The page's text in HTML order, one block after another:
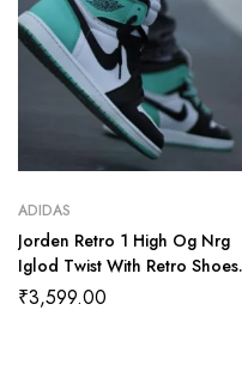
ADIDAS
Jorden Retro 1 High Og Nrg
Iglod Twist With Retro Shoes
Kit (Master Quality Shoes Wala
₹3,599.00